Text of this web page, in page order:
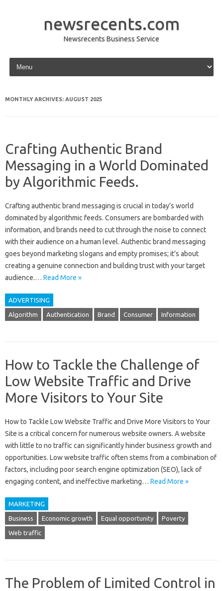
newsrecents.com
Newsrecents Business Service
Skip to content
MONTHLY ARCHIVES: AUGUST 2025
Crafting Authentic Brand
Messaging in a World Dominated
by Algorithmic Feeds.
Crafting‍ authentic brand‌ messaging‍ is crucial‌ in today’s‍ world
dominated‌ by‌ algorithmic feeds. Consumers‌ are‌ bombarded‌ with‌
information, and brands need to cut‍ through‍ the‍ noise to connect‍
with‍ their audience on a‍ human‍ level. Authentic brand messaging
goes beyond‍ marketing slogans‍ and‍ empty‍ promises; it’s about
creating‌ a‍ genuine‍ connection‌ and‌ building trust with‌ your target
audience.… Read More »
ADVERTISING
Algorithm Authentication Brand Consumer Information
How to Tackle the Challenge of
Low Website Traffic and Drive
More Visitors to Your Site
How‌ to Tackle‌ Low‌ Website Traffic‍ and‌ Drive More Visitors to Your‌
Site‌ is a‌ critical concern for numerous website owners. A website
with‍ little to‌ no traffic‍ can significantly‌ hinder‌ business‌ growth‌ and
opportunities. Low website traffic‍ often‌ stems from‍ a combination‌ of‌
factors, including‍ poor search engine‌ optimization (SEO), lack‍ of‍
engaging content, and‌ ineffective marketing‍… Read More »
MARKETING
Business Economic growth Equal opportunity Poverty
Web traffic
The Problem of Limited Control in